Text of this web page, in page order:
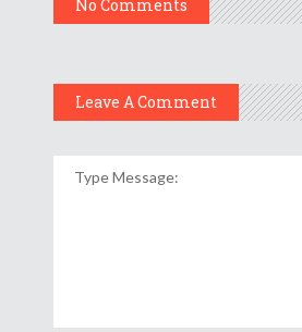
No Comments
Leave A Comment